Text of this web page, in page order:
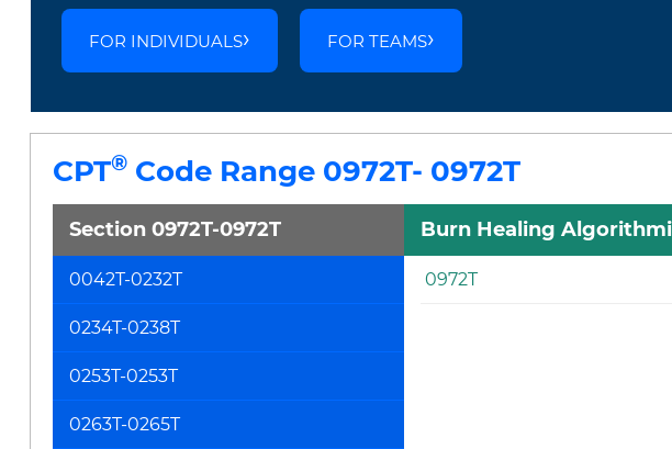
FOR INDIVIDUALS FOR TEAMS
CPT® Code Range 0972T- 0972T
Section 0972T-0972T
0042T-0232T
0234T-0238T
0253T-0253T
0263T-0265T
Burn Healing
0972T